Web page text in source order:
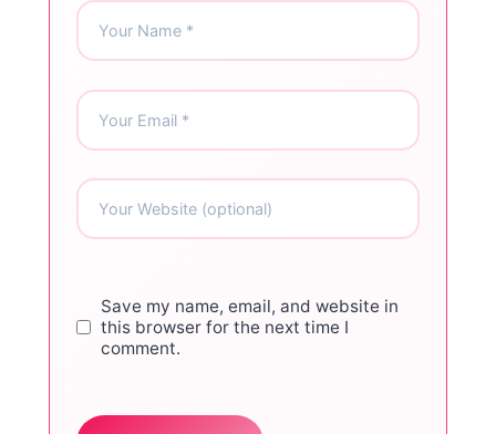
Save my name, email, and website in
this browser for the next time I
comment.